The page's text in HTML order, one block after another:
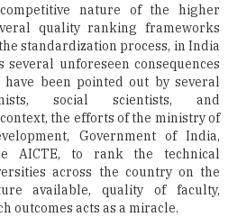
nature of the higher
quality ranking frameworks
standardization process, in India
unforeseen consequences
been pointed out by several
social scientists, and
the efforts of the ministry of
Government of India,
AICTE, to rank the technical
across the country on the
available, quality of faculty,
outcomes acts as a miracle.